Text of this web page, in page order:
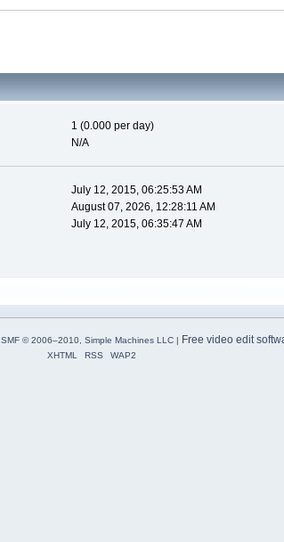
1 (0.000 per day)
N/A
July 12, 2015, 06:25:53 AM
August 07, 2026, 12:28:11 AM
July 12, 2015, 06:35:47 AM
SMF © 2006–2010, Simple Machines LLC| Free video edit
XHTML RSS WAP2